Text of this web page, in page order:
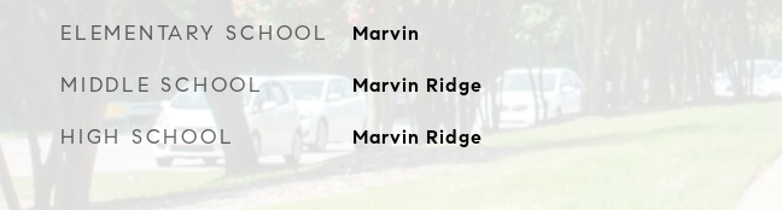
ELEMENTARY SCHOOL Marvin
MIDDLE SCHOOL Marvin Ridge
HIGH SCHOOL Marvin Ridge